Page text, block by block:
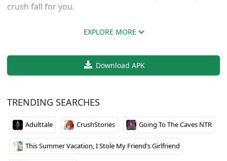
crush fall for you.
your target sees you and the world around them. It’s
got that visual novel style with branching choices that
affect the outcome. The art quality is solid and the
side of the genre with the whole mind control theme.
The censorship is pretty standard mosaic stuff you’d
expect from a DLsite release. Multiple language
EXPLORE MORE
Download APK
TRENDING SEARCHES
Adulttale CrushStories Going To The Caves NTR
This Summer Vacation, I Stole My Friend’s Girlfriend